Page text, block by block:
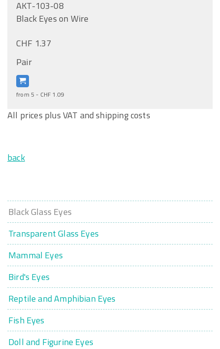
AKT-103-08
Black Eyes on Wire
CHF 1.37
Pair
from 5 - CHF 1.09
All prices plus VAT and shipping costs
back
Black Glass Eyes
Transparent Glass Eyes
Mammal Eyes
Bird's Eyes
Reptile and Amphibian Eyes
Fish Eyes
Doll and Figurine Eyes